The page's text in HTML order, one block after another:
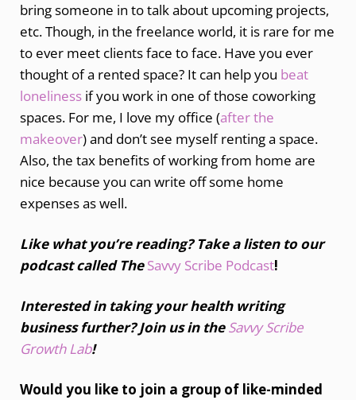
bring someone in to talk about upcoming projects,
etc. Though, in the freelance world, it is rare for me
to ever meet clients face to face. Have you ever
thought of a rented space? It can help you beat
loneliness if you work in one of those coworking
spaces. For me, I love my office (after the
makeover) and don’t see myself renting a space.
Also, the tax benefits of working from home are
nice because you can write off some home
expenses as well.
Like what you’re reading? Take a listen to our
podcast called TheSavvy Scribe Podcast!
Interested in taking your health writing
business further? Join us in theSavvy Scribe
Growth Lab!
Would you like to join a group of like-minded